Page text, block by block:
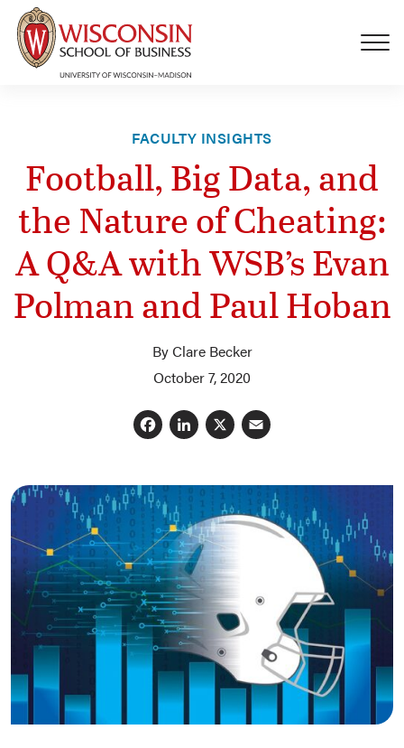
Skip to main content
FACULTY INSIGHTS
Football, Big Data, and
the Nature of Cheating:
A Q&A with WSB’s Evan
Polman and Paul Hoban
By Clare Becker
October 7, 2020
Facebook
LinkedIn
X